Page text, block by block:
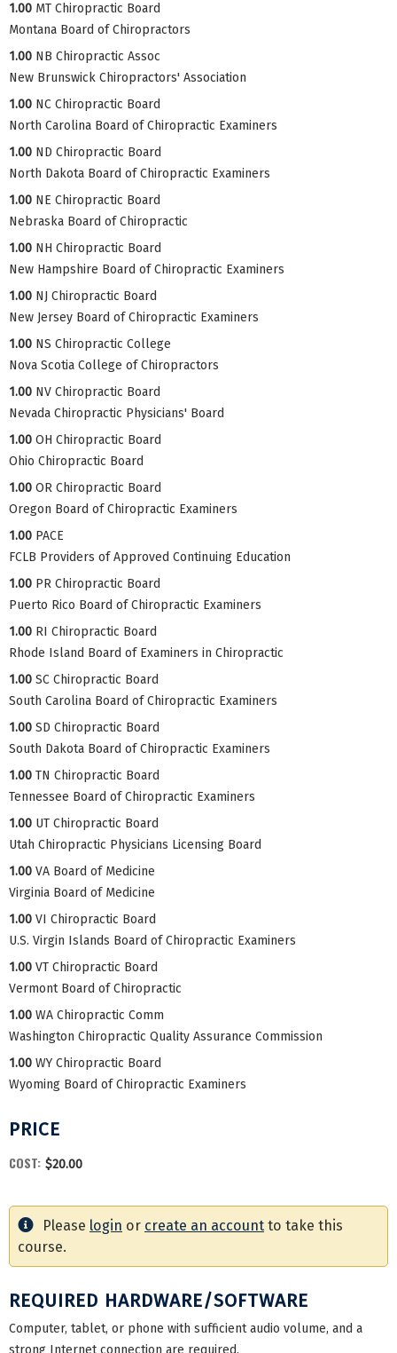
1.00 MT Chiropractic Board
Montana Board of Chiropractors
1.00 NB Chiropractic Assoc
New Brunswick Chiropractors' Association
1.00 NC Chiropractic Board
North Carolina Board of Chiropractic Examiners
1.00 ND Chiropractic Board
North Dakota Board of Chiropractic Examiners
1.00 NE Chiropractic Board
Nebraska Board of Chiropractic
1.00 NH Chiropractic Board
New Hampshire Board of Chiropractic Examiners
1.00 NJ Chiropractic Board
New Jersey Board of Chiropractic Examiners
1.00 NS Chiropractic College
Nova Scotia College of Chiropractors
1.00 NV Chiropractic Board
Nevada Chiropractic Physicians' Board
1.00 OH Chiropractic Board
Ohio Chiropractic Board
1.00 OR Chiropractic Board
Oregon Board of Chiropractic Examiners
1.00 PACE
FCLB Providers of Approved Continuing Education
1.00 PR Chiropractic Board
Puerto Rico Board of Chiropractic Examiners
1.00 RI Chiropractic Board
Rhode Island Board of Examiners in Chiropractic
1.00 SC Chiropractic Board
South Carolina Board of Chiropractic Examiners
1.00 SD Chiropractic Board
South Dakota Board of Chiropractic Examiners
1.00 TN Chiropractic Board
Tennessee Board of Chiropractic Examiners
1.00 UT Chiropractic Board
Utah Chiropractic Physicians Licensing Board
1.00 VA Board of Medicine
Virginia Board of Medicine
1.00 VI Chiropractic Board
U.S. Virgin Islands Board of Chiropractic Examiners
1.00 VT Chiropractic Board
Vermont Board of Chiropractic
1.00 WA Chiropractic Comm
Washington Chiropractic Quality Assurance Commission
1.00 WY Chiropractic Board
Wyoming Board of Chiropractic Examiners
PRICE
COST: $20.00
Please login or create an account to take this
course.
REQUIRED HARDWARE/SOFTWARE
Computer, tablet, or phone with sufficient audio volume, and a